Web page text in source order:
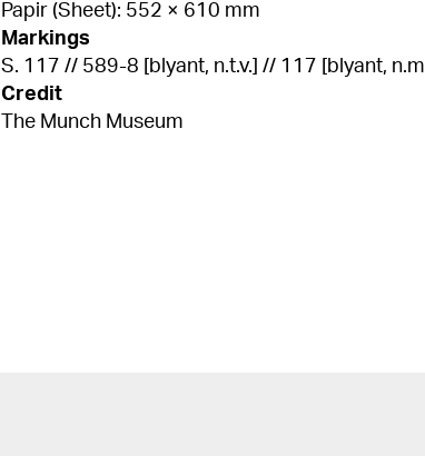
Papir (Sheet): 552 × 610 mm
Markings
S. 117 // 589-8 [blyant, n.t.v.] // 117 [blyant, n.m]
Credit
The Munch Museum